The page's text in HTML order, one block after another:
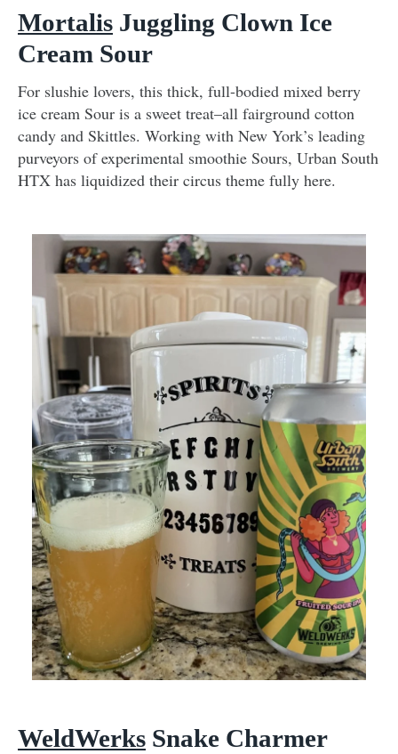
Mortalis Juggling Clown Ice
Cream Sour
For slushie lovers, this thick, full-bodied mixed berry
ice cream Sour is a sweet treat–all fairground cotton
candy and Skittles. Working with New York’s leading
purveyors of experimental smoothie Sours, Urban South
HTX has liquidized their circus theme fully here.
WeldWerks Snake Charmer